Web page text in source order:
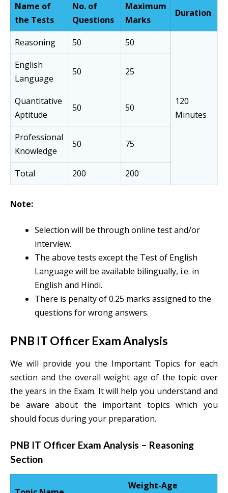
Name of
the Tests
No. of
Questions
Maximum
Marks
Duration
Reasoning 50 50
120
Minutes
English
Language
50 25
Quantitative
Aptitude
50 50
Professional
Knowledge
50 75
Total 200 200
Note:
Selection will be through online test and/or
interview.
The above tests except the Test of English
Language will be available bilingually, i.e. in
English and Hindi.
There is penalty of 0.25 marks assigned to the
questions for wrong answers.
PNB IT Officer Exam Analysis
We will provide you the Important Topics for each
section and the overall weight age of the topic over
the years in the Exam. It will help you understand and
be aware about the important topics which you
should focus during your preparation.
PNB IT Officer Exam Analysis – Reasoning
Section
Weight-Age